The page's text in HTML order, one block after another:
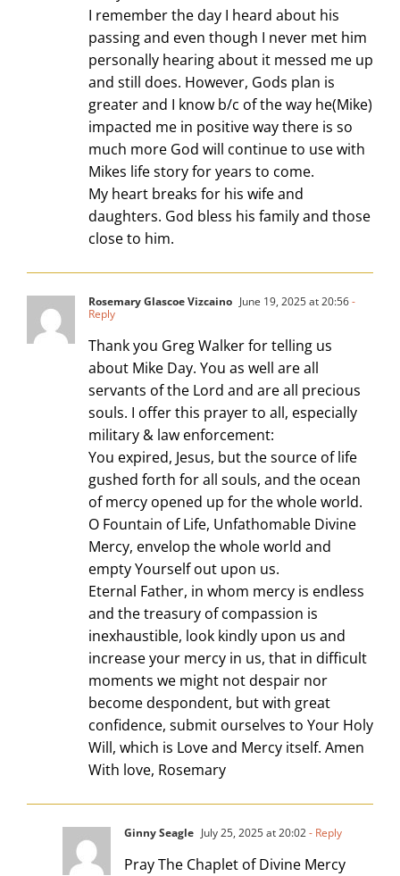
I remember the day I heard about his
passing and even though I never met him
personally hearing about it messed me up
and still does. However, Gods plan is
greater and I know b/c of the way he(Mike)
impacted me in positive way there is so
much more God will continue to use with
Mikes life story for years to come.
My heart breaks for his wife and
daughters. God bless his family and those
close to him.
Rosemary Glascoe Vizcaino June 19, 2025 at 20:56-
Reply
Thank you Greg Walker for telling us
about Mike Day. You as well are all
servants of the Lord and are all precious
souls. I offer this prayer to all, especially
military & law enforcement:
You expired, Jesus, but the source of life
gushed forth for all souls, and the ocean
of mercy opened up for the whole world.
O Fountain of Life, Unfathomable Divine
Mercy, envelop the whole world and
empty Yourself out upon us.
Eternal Father, in whom mercy is endless
and the treasury of compassion is
inexhaustible, look kindly upon us and
increase your mercy in us, that in difficult
moments we might not despair nor
become despondent, but with great
confidence, submit ourselves to Your Holy
Will, which is Love and Mercy itself. Amen
With love, Rosemary
Ginny Seagle July 25, 2025 at 20:02- Reply
Pray The Chaplet of Divine Mercy